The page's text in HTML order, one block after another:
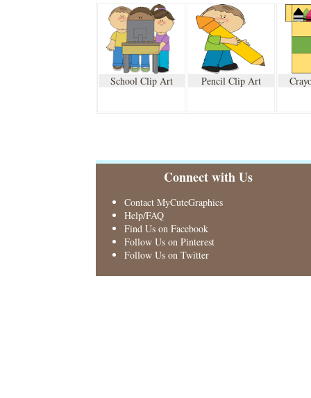
School Clip Art Pencil Clip Art
Connect with Us
Contact MyCuteGraphics
Help/FAQ
Find Us on Facebook
Follow Us on Pinterest
Follow Us on Twitter